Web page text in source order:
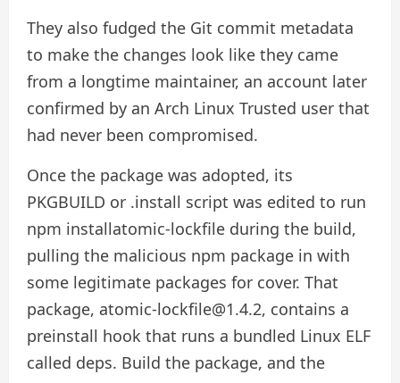
They also fudged the Git commit metadata
to make the changes look like they came
from a longtime maintainer, an account later
confirmed by an Arch Linux Trusted user that
had never been compromised.
Once the package was adopted, its
PKGBUILD or .install script was edited to run
npm installatomic-lockfile during the build,
pulling the malicious npm package in with
some legitimate packages for cover. That
package, atomic-lockfile@1.4.2, contains a
preinstall hook that runs a bundled Linux ELF
called deps. Build the package, and the